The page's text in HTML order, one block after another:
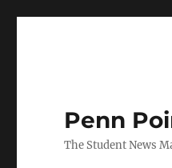
Penn
The Student News